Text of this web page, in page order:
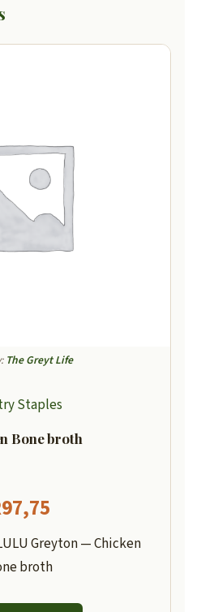
The Greyt Life
Staples
Bone broth
97,75
Greyton — Chicken
broth